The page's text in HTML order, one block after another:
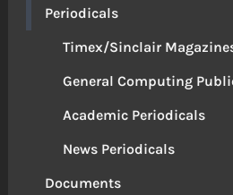
Periodicals
Timex/Sinclair
General Computing
Academic Periodicals
News Periodicals
Documents